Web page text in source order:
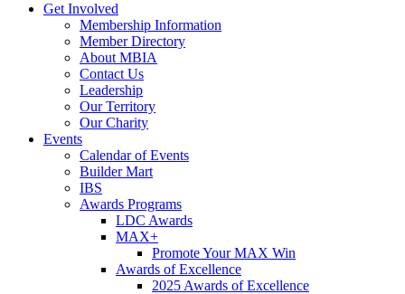
Get Involved
Membership Information
Member Directory
About MBIA
Contact Us
Leadership
Our Territory
Our Charity
Events
Calendar of Events
Builder Mart
IBS
Awards Programs
LDC Awards
MAX+
Promote Your MAX Win
Awards of Excellence
2025 Awards of Excellence